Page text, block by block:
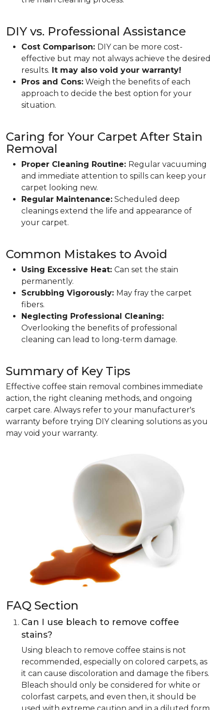
DIY vs. Professional Assistance
Cost Comparison: DIY can be more cost-
effective but may not always achieve the desired
results. It may also void your warranty!
Pros and Cons: Weigh the benefits of each
approach to decide the best option for your
situation.
Caring for Your Carpet After Stain
Removal
Proper Cleaning Routine: Regular vacuuming
and immediate attention to spills can keep your
carpet looking new.
Regular Maintenance: Scheduled deep
cleanings extend the life and appearance of
your carpet.
Common Mistakes to Avoid
Using Excessive Heat: Can set the stain
permanently.
Scrubbing Vigorously: May fray the carpet
fibers.
Neglecting Professional Cleaning:
Overlooking the benefits of professional
cleaning can lead to long-term damage.
Summary of Key Tips
Effective coffee stain removal combines immediate
action, the right cleaning methods, and ongoing
carpet care. Always refer to your manufacturer's
warranty before trying DIY cleaning solutions as you
may void your warranty.
FAQ Section
Can I use bleach to remove coffee
stains?
Using bleach to remove coffee stains is not
recommended, especially on colored carpets, as
it can cause discoloration and damage the fibers.
Bleach should only be considered for white or
colorfast carpets, and even then, it should be